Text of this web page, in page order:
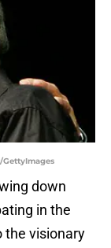
GettyImages
down
in the
the visionary